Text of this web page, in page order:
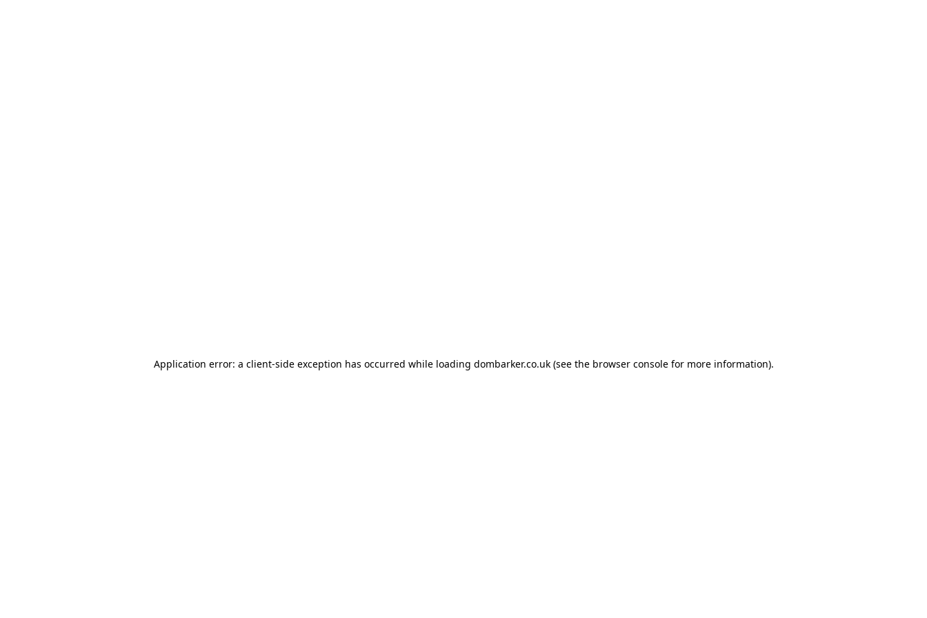
Application error: a client-side exception has occurred while loading dombarker.co.uk(see the browser consolefor more information).